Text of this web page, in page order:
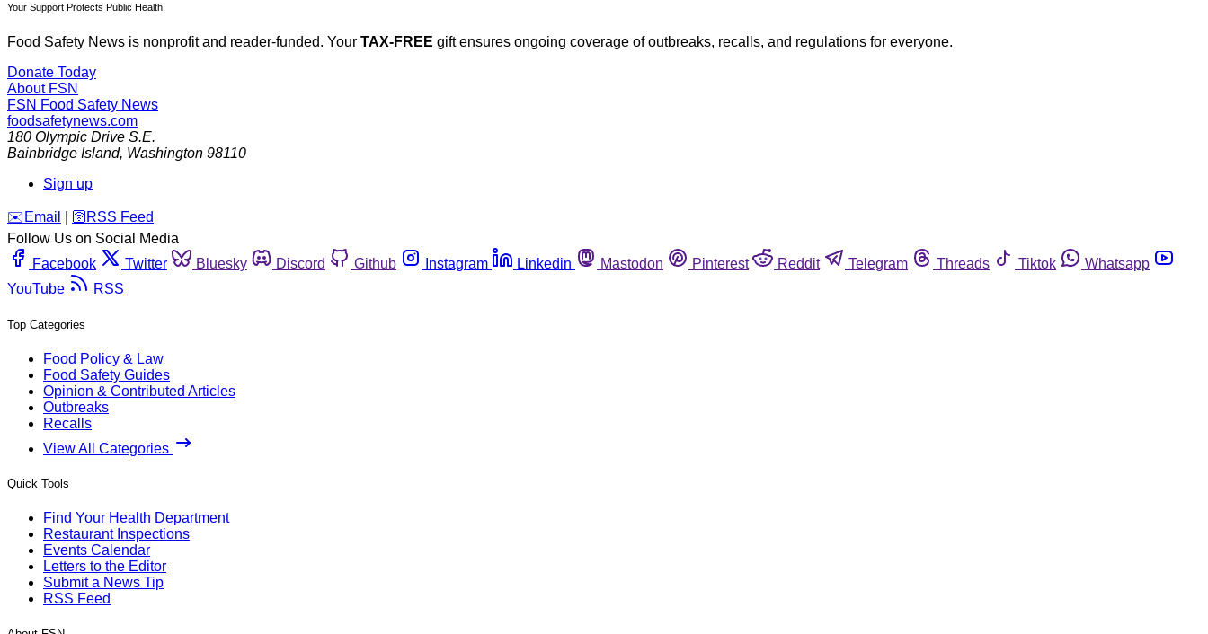
Your Support Protects Public Health
Food Safety News is nonprofit and reader-funded. Your TAX-FREE gift ensures ongoing coverage of outbreaks, recalls, and regulations for everyone.
Donate Today
About FSN
FSN Food Safety News
foodsafetynews.com
180 Olympic Drive S.E.
Bainbridge Island, Washington 98110
Sign up
️✉️ Email 🛜 RSS Feed
Follow Us on Social Media
Facebook
Twitter Bluesky Discord Github Instagram Linkedin Mastodon Pinterest Reddit Telegram Threads Tiktok
Whatsapp
YouTube
RSS
Top Categories
Food Policy & Law
Food Safety Guides
Opinion & Contributed Articles
Outbreaks
Recalls
View All Categories
Quick Tools
Find Your Health Department
Restaurant Inspections
Events Calendar
Letters to the Editor
Submit a News Tip
RSS Feed